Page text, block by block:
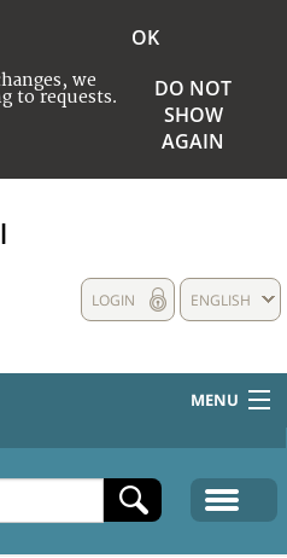
we
to requests.
OK
DO NOT
SHOW
AGAIN
ENGLISH
LOGIN
MENU